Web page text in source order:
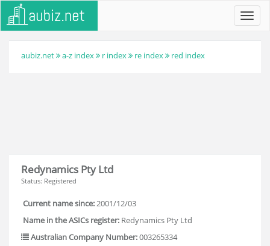
aubiz.net a-z index r index re index red index
Redynamics Pty Ltd
Status: Registered
Current name since:2001/12/03
Name in the ASICs register: Redynamics Pty Ltd
Australian Company Number:003265334